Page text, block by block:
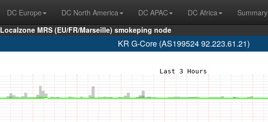
DC Europe DC North America DC APAC DC Africa
Summary
Localzone MRS (EU/FR/Marseille) smokeping node
KR G-Core (AS199524 92.223.61.21)